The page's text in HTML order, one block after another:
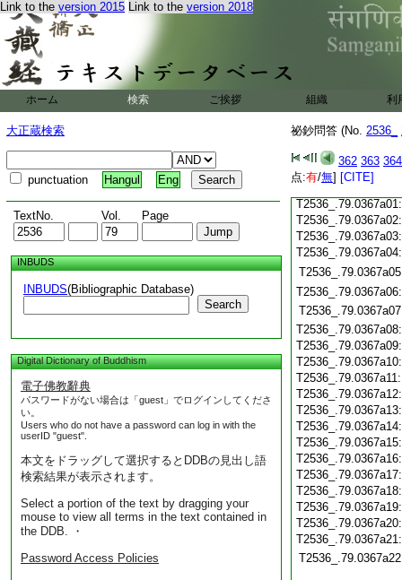
Link to the version 2015 Link to the version 2018
ホーム 検索 ご挨拶 組織 利
大正蔵検索
punctuation Hangul Eng
TextNo. Vol. Page
INBUDS
INBUDS(Bibliographic Database)
Search
Digital Dictionary of Buddhism
電子佛教辭典
パスワードがない場合は「guest」でログインしてくださ
い。
Users who do not have a password can log in with the
userID "guest".
本文をドラッグして選択するとDDBの見出し語
検索結果が表示されます。
Select a portion of the text by dragging your
mouse to view all terms in the text contained in
the DDB. ・
Password Access Policies
祕鈔問答 (No. 2536_
362 363 364
点:有/無] [CITE]